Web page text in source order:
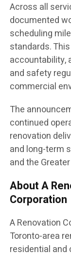
Across all
documented
scheduling
standards.
accountability,
and safety
commercial
The
continued
renovation
and long-term
and the
About A
Corporation
A Renovation
Toronto-area
residential